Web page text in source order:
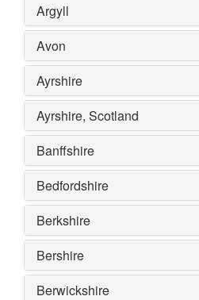
Argyll
Avon
Ayrshire
Ayrshire, Scotland
Banffshire
Bedfordshire
Berkshire
Bershire
Berwickshire